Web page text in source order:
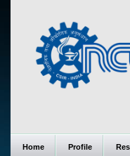
Home Profile